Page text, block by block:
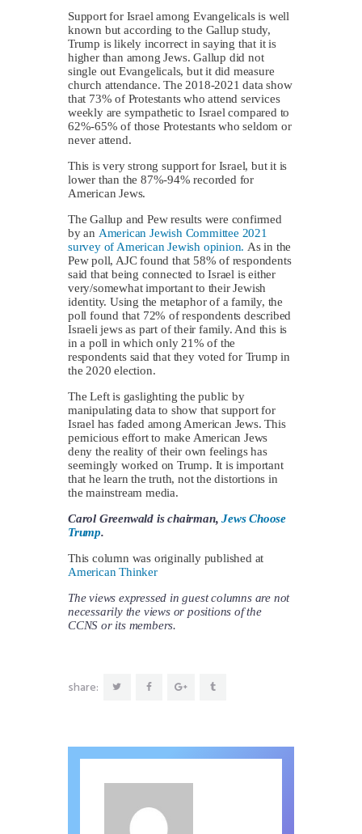
Support for Israel among Evangelicals is well
known but according to the Gallup study,
Trump is likely incorrect in saying that it is
higher than among Jews. Gallup did not
single out Evangelicals, but it did measure
church attendance. The 2018-2021 data show
that 73% of Protestants who attend services
weekly are sympathetic to Israel compared to
62%-65% of those Protestants who seldom or
never attend.
This is very strong support for Israel, but it is
lower than the 87%-94% recorded for
American Jews.
The Gallup and Pew results were confirmed
by an American Jewish Committee 2021
survey of American Jewish opinion. As in the
Pew poll, AJC found that 58% of respondents
said that being connected to Israel is either
very/somewhat important to their Jewish
identity. Using the metaphor of a family, the
poll found that 72% of respondents described
Israeli jews as part of their family. And this is
in a poll in which only 21% of the
respondents said that they voted for Trump in
the 2020 election.
The Left is gaslighting the public by
manipulating data to show that support for
Israel has faded among American Jews. This
pernicious effort to make American Jews
deny the reality of their own feelings has
seemingly worked on Trump. It is important
that he learn the truth, not the distortions in
the mainstream media.
Carol Greenwald is chairman, Jews Choose
Trump.
This column was originally published at
American Thinker
The views expressed in guest columns are not
necessarily the views or positions of the
CCNS or its members.
share: